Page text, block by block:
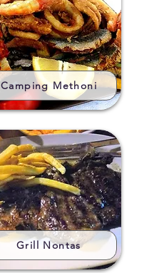
Camping Methoni
Grill Nontas